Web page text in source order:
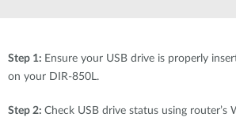
Step 1: Ensure your USB drive is properly
on your DIR-850L.
Step 2: Check USB drive status using router’s